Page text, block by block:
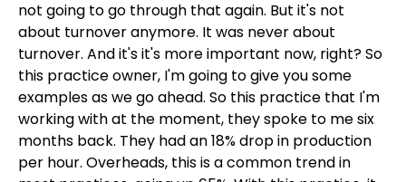
not going to go through that again. But it's not
about turnover anymore. It was never about
turnover. And it's it's more important now, right? So
this practice owner, I'm going to give you some
examples as we go ahead. So this practice that I'm
working with at the moment, they spoke to me six
months back. They had an 18% drop in production
per hour. Overheads, this is a common trend in